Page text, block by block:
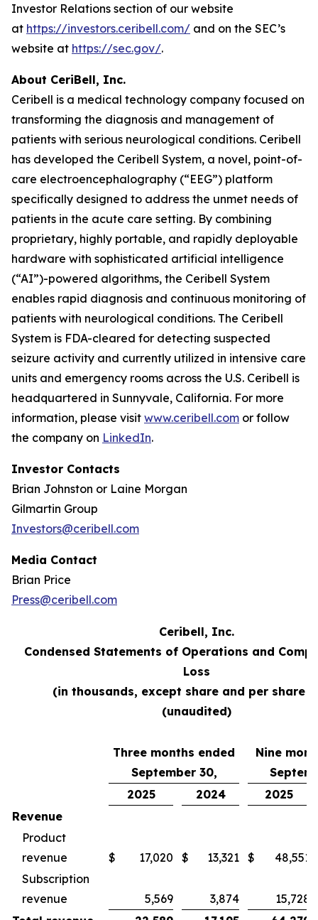
Investor Relations section of our website
at https://investors.ceribell.com/ and on the SEC’s
website at https://sec.gov/.
About CeriBell, Inc.
Ceribell is a medical technology company focused on
transforming the diagnosis and management of
patients with serious neurological conditions. Ceribell
has developed the Ceribell System, a novel, point-of-
care electroencephalography (“EEG”) platform
specifically designed to address the unmet needs of
patients in the acute care setting. By combining
proprietary, highly portable, and rapidly deployable
hardware with sophisticated artificial intelligence
(“AI”)-powered algorithms, the Ceribell System
enables rapid diagnosis and continuous monitoring of
patients with neurological conditions. The Ceribell
System is FDA-cleared for detecting suspected
seizure activity and currently utilized in intensive care
units and emergency rooms across the U.S. Ceribell is
headquartered in Sunnyvale, California. For more
information, please visit www.ceribell.com or follow
the company on LinkedIn.
Investor Contacts
Brian Johnston or Laine Morgan
Gilmartin Group
Investors@ceribell.com
Media Contact
Brian Price
Press@ceribell.com
Ceribell, Inc.
Condensed Statements of Operations and
Loss
(in thousands, except share and per share
(unaudited)
Three months ended
September 30,
Nine
2025
2024
2025
Revenue
Product
revenue
$ 17,020 $ 13,321 $
48,551
Subscription
revenue
5,569 3,874
15,728